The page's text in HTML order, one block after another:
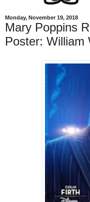
Monday, November 19, 2018
Mary Poppins
Poster: William